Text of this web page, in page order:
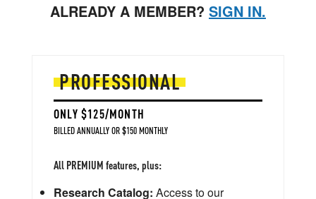
ALREADY A MEMBER? SIGN IN.
PROFESSIONAL
ONLY $125/MONTH
BILLED ANNUALLY OR $150 MONTHLY
All PREMIUM features, plus:
Research Catalog: Access to our